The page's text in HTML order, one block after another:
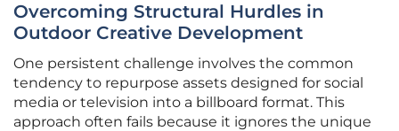
Overcoming Structural Hurdles in
Outdoor Creative Development
One persistent challenge involves the common
tendency to repurpose assets designed for social
media or television into a billboard format. This
approach often fails because it ignores the unique